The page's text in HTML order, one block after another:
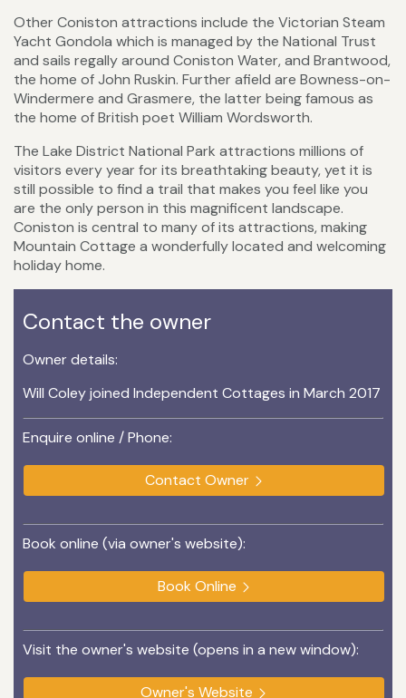
Other Coniston attractions include the Victorian Steam
Yacht Gondola which is managed by the National Trust
and sails regally around Coniston Water, and Brantwood,
the home of John Ruskin. Further afield are Bowness-on-
Windermere and Grasmere, the latter being famous as
the home of British poet William Wordsworth.
The Lake District National Park attractions millions of
visitors every year for its breathtaking beauty, yet it is
still possible to find a trail that makes you feel like you
are the only person in this magnificent landscape.
Coniston is central to many of its attractions, making
Mountain Cottage a wonderfully located and welcoming
holiday home.
Contact the owner
Owner details:
Will Coley joined Independent Cottages in March 2017
Enquire online / Phone:
Contact Owner
Book online (via owner's website):
Book Online
Visit the owner's website (opens in a new window):
Owner's Website